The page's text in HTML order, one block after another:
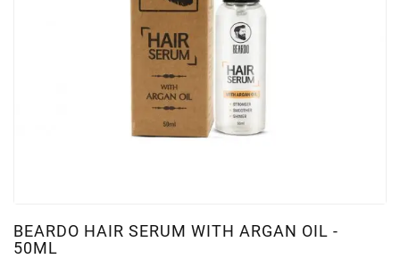
BEARDO HAIR SERUM WITH ARGAN OIL -
50ML